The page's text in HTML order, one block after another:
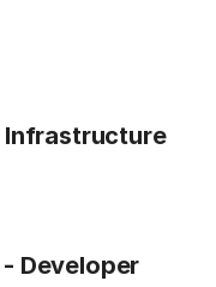
Infrastructure
Developer